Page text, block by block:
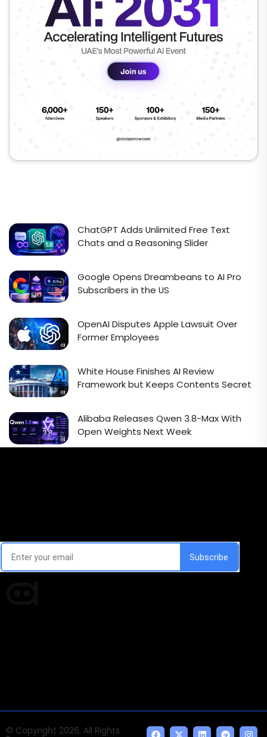
ChatGPT Adds Unlimited Free Text
Chats and a Reasoning Slider
Google Opens Dreambeans to AI Pro
Subscribers in the US
OpenAI Disputes Apple Lawsuit Over
Former Employees
White House Finishes AI Review
Framework but Keeps Contents Secret
Alibaba Releases Qwen 3.8-Max With
Open Weights Next Week
© Copyright 2026, All Rights